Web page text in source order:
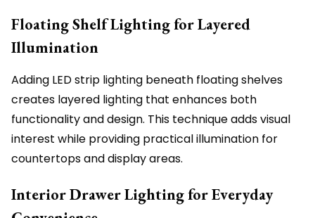
Floating Shelf Lighting for Layered
Illumination
Adding LED strip lighting beneath floating shelves
creates layered lighting that enhances both
functionality and design. This technique adds visual
interest while providing practical illumination for
countertops and display areas.
Interior Drawer Lighting for Everyday